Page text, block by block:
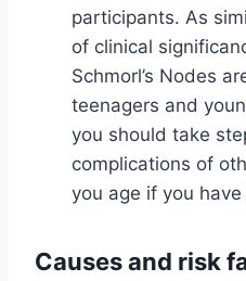
participants. As
of clinical
Schmorl’s Nodes
teenagers and
you should take
complications of
you age if you have
Causes and risk